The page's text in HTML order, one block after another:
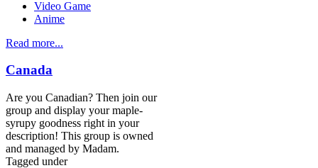
Video Game
Anime
Read more...
Canada
Are you Canadian? Then join our
group and display your maple-
syrupy goodness right in your
description! This group is owned
and managed by Madam.
Tagged under